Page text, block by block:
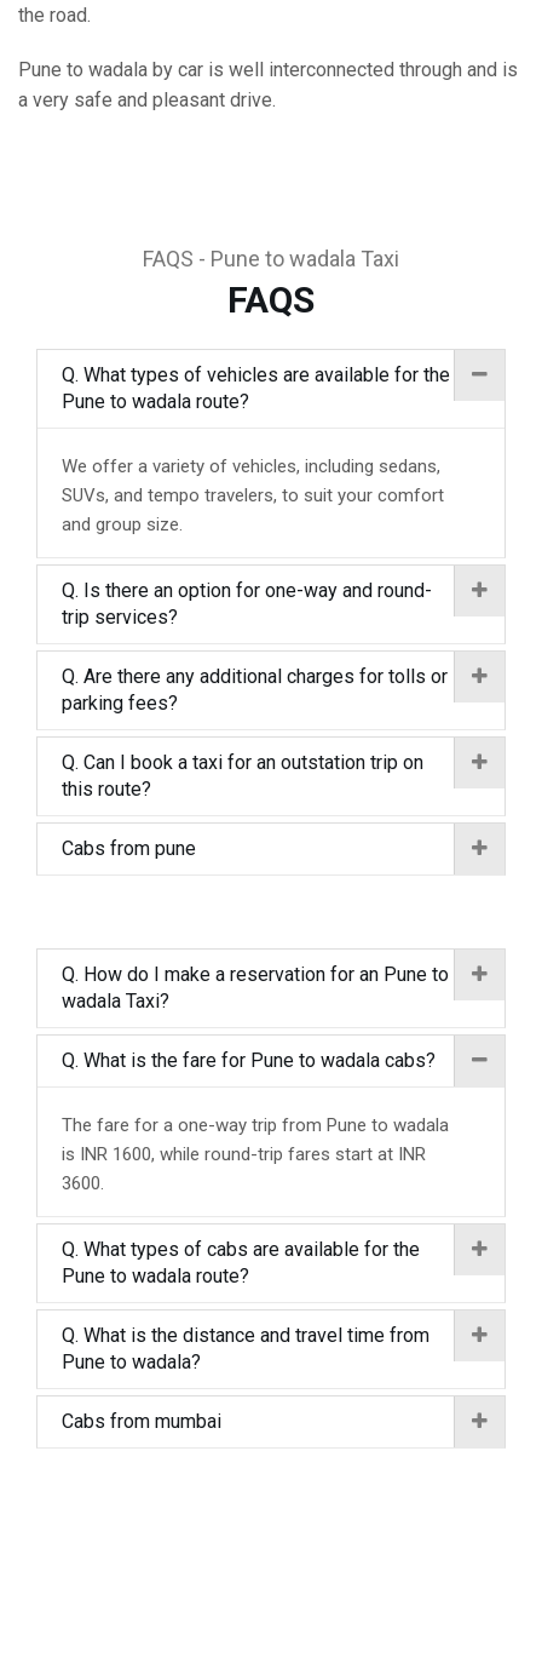
the road.
Pune to wadala by car is well interconnected through and is
a very safe and pleasant drive.
FAQS - Pune to wadala Taxi
FAQS
Q. What types of vehicles are available for the
Pune to wadala route?
We offer a variety of vehicles, including sedans,
SUVs, and tempo travelers, to suit your comfort
and group size.
Q. Is there an option for one-way and round-
trip services?
Q. Are there any additional charges for tolls or
parking fees?
Q. Can I book a taxi for an outstation trip on
this route?
Cabs from pune
Q. How do I make a reservation for an Pune to
wadala Taxi?
Q. What is the fare for Pune to wadala cabs?
The fare for a one-way trip from Pune to wadala
is INR 1600, while round-trip fares start at INR
3600.
Q. What types of cabs are available for the
Pune to wadala route?
Q. What is the distance and travel time from
Pune to wadala?
Cabs from mumbai